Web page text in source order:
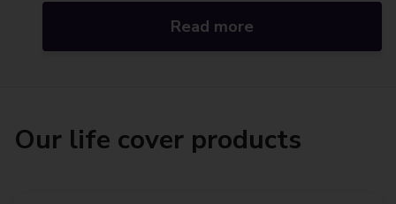
Read more
Our life cover products